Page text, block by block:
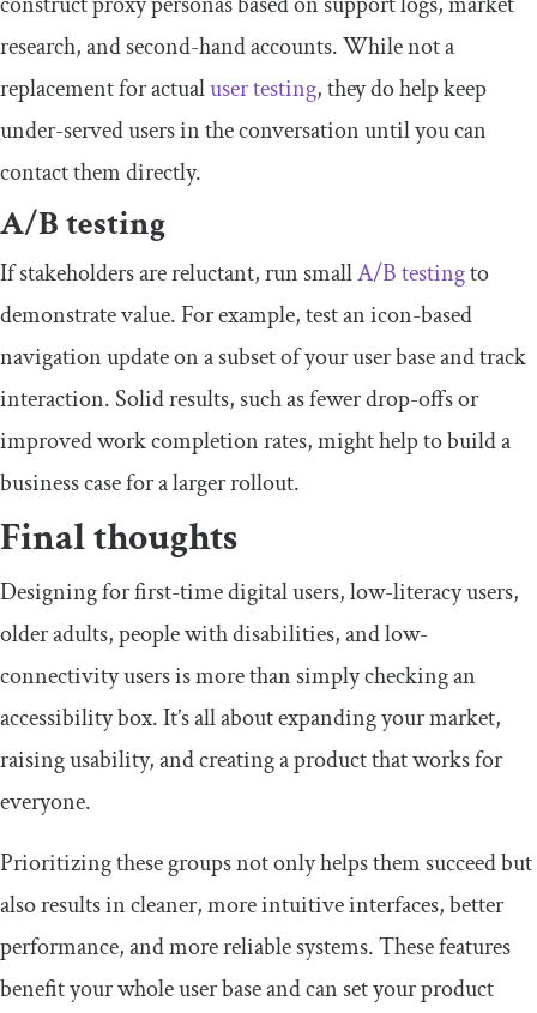
research, and second-hand accounts. While not a
replacement for actualuser testing, they do help keep
under-served users in the conversation until you can
contact them directly.
​A/B testing
​​If stakeholders are reluctant, run smallA/B testingto
demonstrate value. For example, test an icon-based
navigation update on a subset of your user base and track
interaction. Solid results, such as fewer drop-offs or
improved work completion rates, might help to build a
business case for a larger rollout.
​Final thoughts
​​Designing for first-time digital users, low-literacy users,
older adults, people with disabilities, and low-
connectivity users is more than simply checking an
accessibility box. It’s all about expanding your market,
raising usability, and creating a product that works for
everyone.
​​Prioritizing these groups not only helps them succeed but
also results in cleaner, more intuitive interfaces, better
performance, and more reliable systems. These features
benefit your whole user base and can set your product